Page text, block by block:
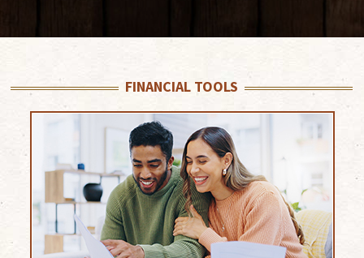
FINANCIAL TOOLS